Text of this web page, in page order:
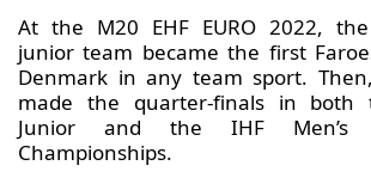
At the M20 EHF EURO 2022,
junior team became the first
Denmark in any team sport.
made the quarter-finals in both
Junior and the IHF Men’s
Championships.